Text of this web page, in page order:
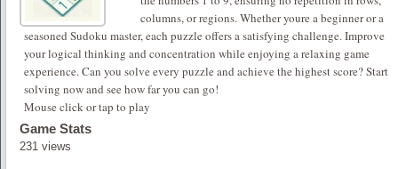
columns, or regions. Whether youre a beginner or a
seasoned Sudoku master, each puzzle offers a satisfying challenge. Improve
your logical thinking and concentration while enjoying a relaxing game
experience. Can you solve every puzzle and achieve the highest score? Start
solving now and see how far you can go!
Mouse click or tap to play
Game Stats
231 views